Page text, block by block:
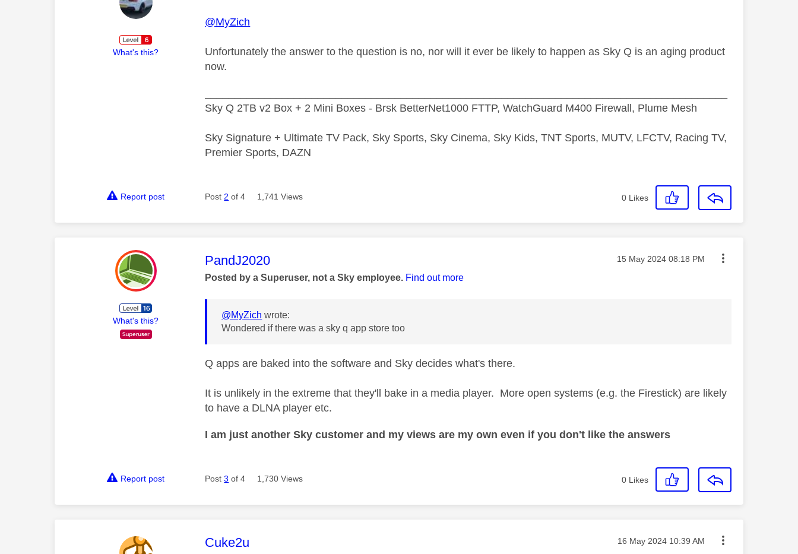
What's this?
@MyZich
Unfortunately the answer to the question is no, nor will it ever be likely to happen as Sky Q is an aging product
now.
Sky Q 2TB v2 Box + 2 Mini Boxes - Brsk BetterNet1000 FTTP, WatchGuard M400 Firewall, Plume Mesh
Sky Signature + Ultimate TV Pack, Sky Sports, Sky Cinema, Sky Kids, TNT Sports, MUTV, LFCTV, Racing TV,
Premier Sports, DAZN
Report post Post 2 of 4 1,741 Views 0 Likes
What's this?
This message was authored by:
PandJ2020 Message posted on
‎15 May 2024 08:18 PM
Posted by a Superuser, not a Sky employee. Find out more
@MyZich wrote:
Wondered if there was a sky q app store too
Q apps are baked into the software and Sky decides what's there.
It is unlikely in the extreme that they'll bake in a media player. More open systems (e.g. the Firestick) are likely
to have a DLNA player etc.
I am just another Sky customer and my views are my own even if you don't like the answers
Report post Post3 of 4 1,730 Views 0 Likes
This message was authored by:
Cuke2u Message posted on
‎16 May 2024 10:39 AM